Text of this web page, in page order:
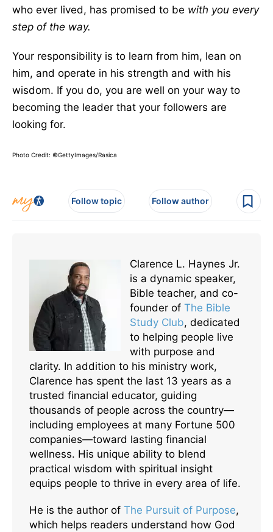
who ever lived, has promised to be with you every
step of the way.
Your responsibility is to learn from him, lean on
him, and operate in his strength and with his
wisdom. If you do, you are well on your way to
becoming the leader that your followers are
looking for.
Photo Credit: ©GettyImages/Rasica
Follow topic Follow author
Clarence L. Haynes Jr.
is a dynamic speaker,
Bible teacher, and co-
founder of The Bible
Study Club, dedicated
to helping people live
with purpose and
clarity. In addition to his ministry work,
Clarence has spent the last 13 years as a
trusted financial educator, guiding
thousands of people across the country—
including employees at many Fortune 500
companies—toward lasting financial
wellness. His unique ability to blend
practical wisdom with spiritual insight
equips people to thrive in every area of life.
He is the author of The Pursuit of Purpose,
which helps readers understand how God